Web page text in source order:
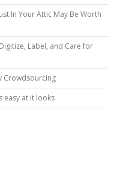
In Your Attic May Be Worth
Label, and Care for
Crowdsourcing
easy at it looks